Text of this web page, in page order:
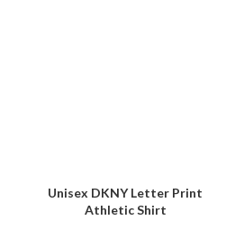
Unisex DKNY Letter Print
Athletic Shirt